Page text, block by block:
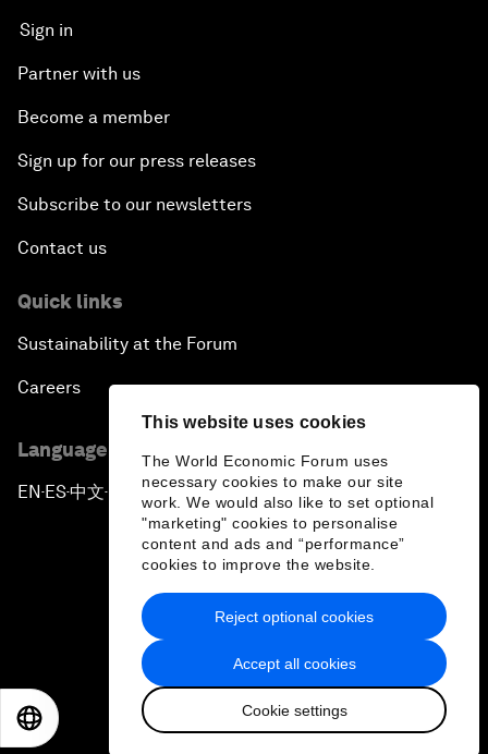
This website uses cookies
The World Economic Forum uses
necessary cookies to make our site
work. We would also like to set optional
"marketing" cookies to personalise
content and ads and “performance”
cookies to improve the website.
Accept all cookies
Cookie settings
Reject optional cookies
Sign in
Partner with us
Become a member
Sign up for our press releases
Subscribe to our newsletters
Contact us
Quick links
Sustainability at the Forum
Careers
Language editions
EN ▪ES▪中文▪ 日本語
Privacy Policy & Terms of Service
Sitemap
2026 World Economic Forum
日本語